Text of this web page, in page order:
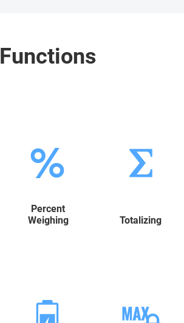
Functions
Percent
Weighing
Totalizing